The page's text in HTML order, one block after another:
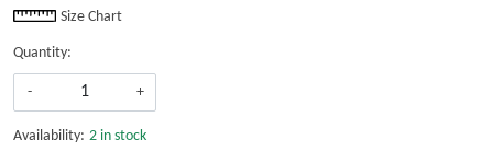
Size Chart
Quantity:
- +
Availability: 2 in stock